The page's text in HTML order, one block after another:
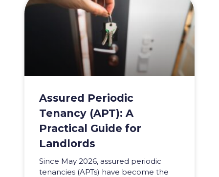
Assured Periodic
Tenancy (APT): A
Practical Guide for
Landlords
Since May 2026, assured periodic
tenancies (APTs) have become the